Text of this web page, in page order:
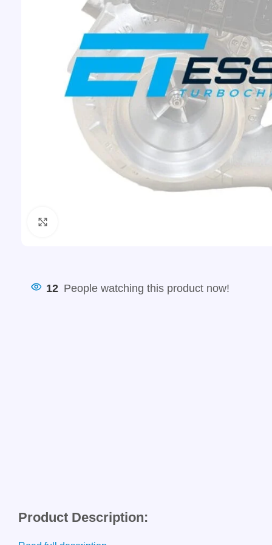
12 People watching this product now!
Product Description: